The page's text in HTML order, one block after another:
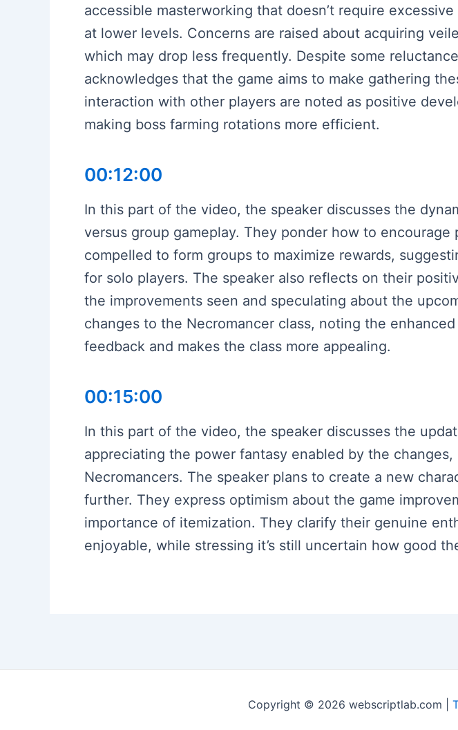
accessible masterworking that doesn’t require
at lower levels. Concerns are raised about acquiring
which may drop less frequently. Despite some
acknowledges that the game aims to make gathering
interaction with other players are noted as positive
making boss farming rotations more efficient.
00:12:00
In this part of the video, the speaker discusses the
versus group gameplay. They ponder how to
compelled to form groups to maximize rewards,
for solo players. The speaker also reflects on their
the improvements seen and speculating about the
changes to the Necromancer class, noting the
feedback and makes the class more appealing.
00:15:00
In this part of the video, the speaker discusses the
appreciating the power fantasy enabled by the
Necromancers. The speaker plans to create a new
further. They express optimism about the game
importance of itemization. They clarify their genuine
enjoyable, while stressing it’s still uncertain how good
Copyright © 2026 webscriptlab.com |